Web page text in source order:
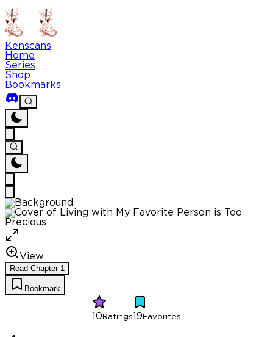
Kenscans
Home
Series
Shop
Bookmarks
View
Read Chapter 1
Bookmark
10 Ratings 19 Favorites